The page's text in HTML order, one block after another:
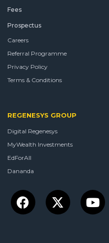
Fees
Prospectus
Careers
Referral Programme
Privacy Policy
Terms & Conditions
REGENESYS GROUP
Digital Regenesys
MyWealth Investments
EdForAll
Dananda
Facebook
X-
twitter